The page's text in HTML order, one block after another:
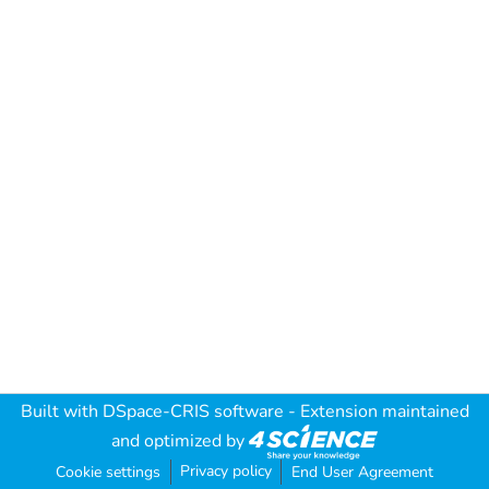
Built with DSpace-CRIS software - Extension maintained
and optimized by
Cookie settings Privacy policy End User Agreement